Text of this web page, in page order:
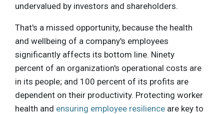
undervalued by investors and shareholders.
That's a missed opportunity, because the health
and wellbeing of a company's employees
significantly affects its bottom line. Ninety
percent of an organization's operational costs are
in its people; and 100 percent of its profits are
dependent on their productivity. Protecting worker
health and ensuring employee resilience are key to